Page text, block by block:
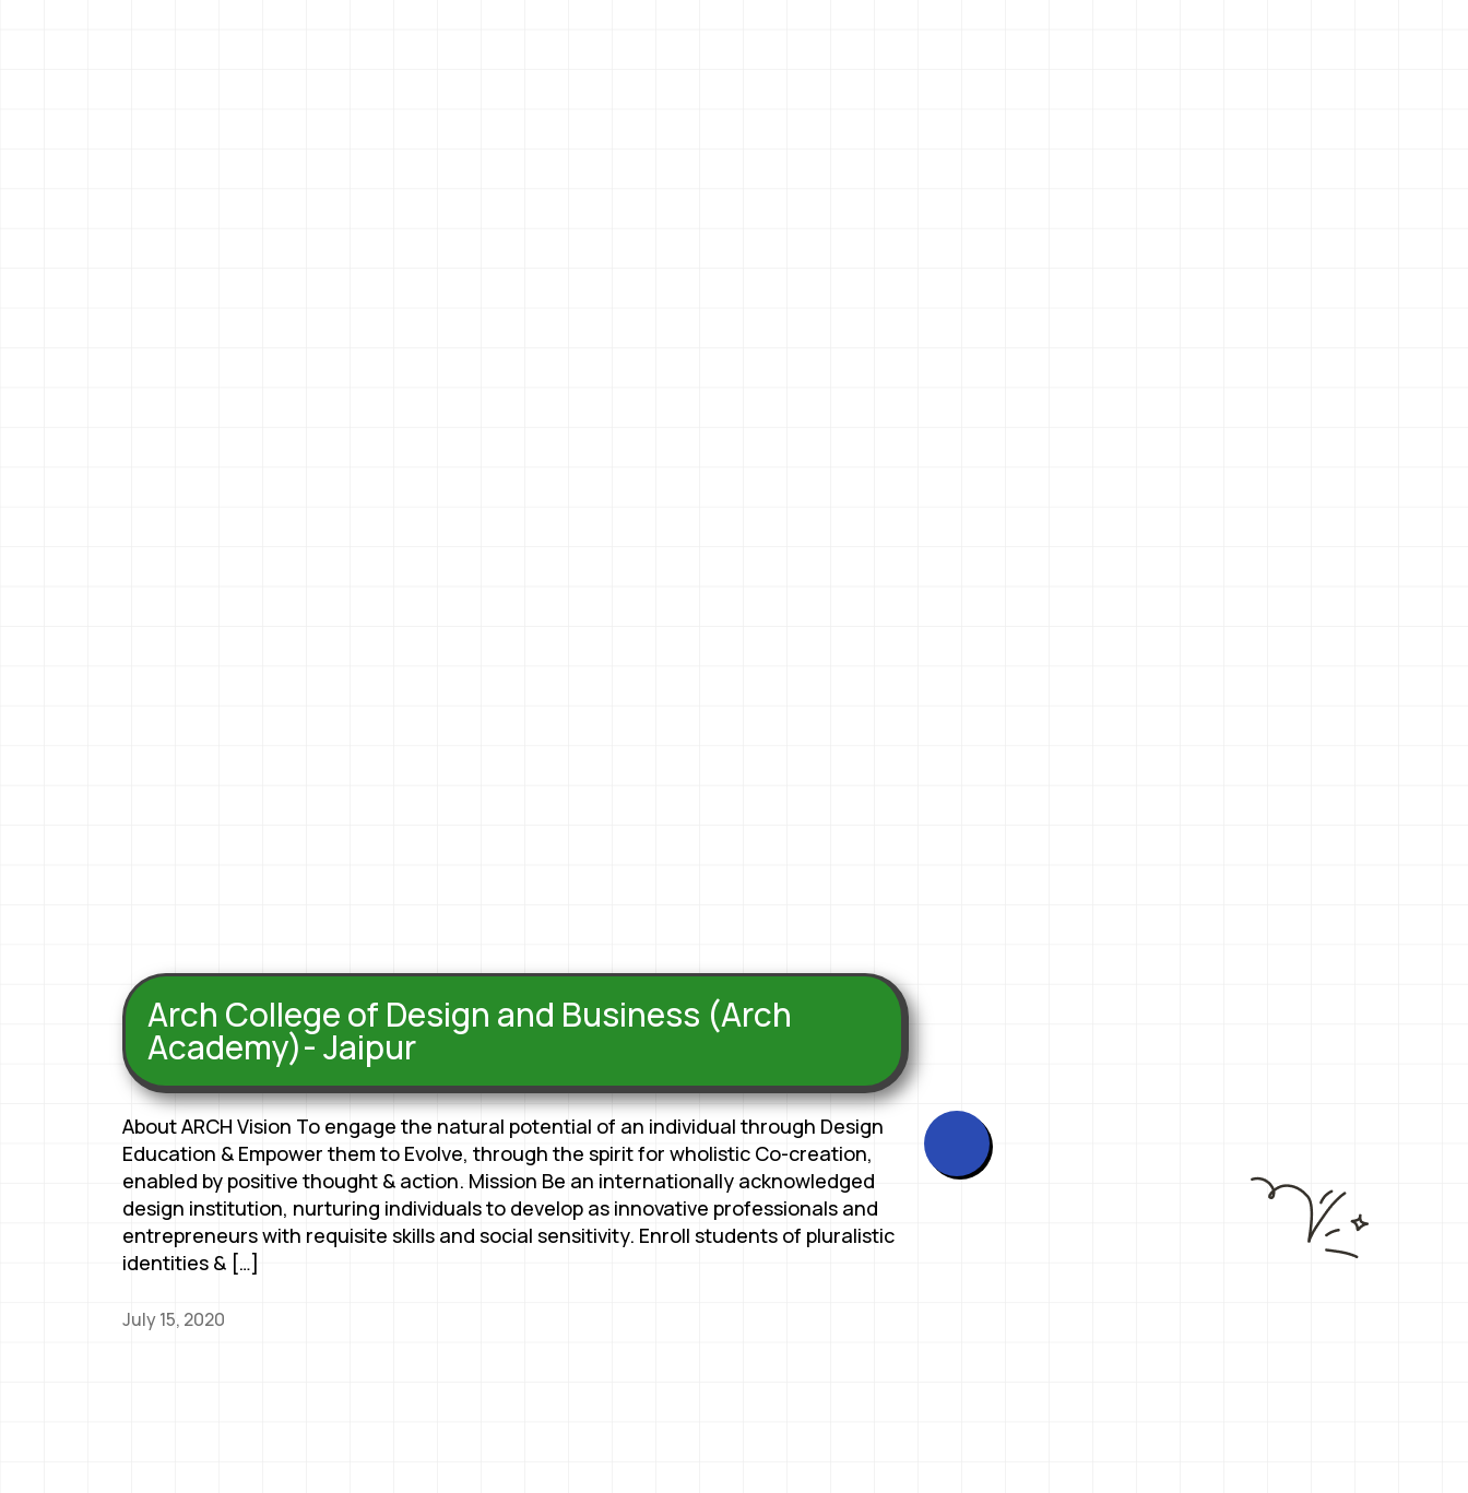
Arch College of Design and Business (Arch
Academy)- Jaipur
About ARCH Vision To engage the natural potential of an individual through Design
Education & Empower them to Evolve, through the spirit for wholistic Co-creation,
enabled by positive thought & action. Mission Be an internationally acknowledged
design institution, nurturing individuals to develop as innovative professionals and
entrepreneurs with requisite skills and social sensitivity. Enroll students of pluralistic
identities & […]
July 15, 2020